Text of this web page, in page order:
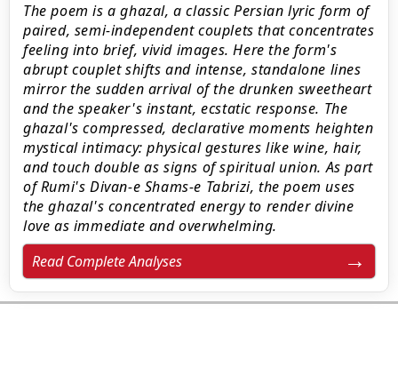
The poem is a ghazal, a classic Persian lyric form of
paired, semi-independent couplets that concentrates
feeling into brief, vivid images. Here the form's
abrupt couplet shifts and intense, standalone lines
mirror the sudden arrival of the drunken sweetheart
and the speaker's instant, ecstatic response. The
ghazal's compressed, declarative moments heighten
mystical intimacy: physical gestures like wine, hair,
and touch double as signs of spiritual union. As part
of Rumi's Divan-e Shams-e Tabrizi, the poem uses
the ghazal's concentrated energy to render divine
love as immediate and overwhelming.
Read Complete Analyses